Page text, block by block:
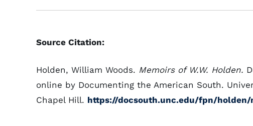
Source Citation:
Holden, William Woods. Memoirs of W.W. Holden.
online by Documenting the American South.
Chapel Hill. https://docsouth.unc.edu/fpn/holden/